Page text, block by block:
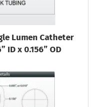
Lumen Catheter
ID x 0.156” OD